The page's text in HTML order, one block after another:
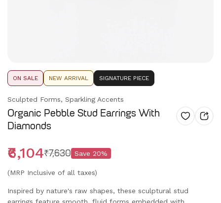
ON SALE NEW ARRIVAL SIGNATURE PIECE
Sculpted Forms, Sparkling Accents
Organic Pebble Stud Earrings With
Diamonds
₹6,104₹7,630 Save 20%
(MRP Inclusive of all taxes)
Inspired by nature's raw shapes, these sculptural stud
earrings feature smooth, fluid forms embedded with